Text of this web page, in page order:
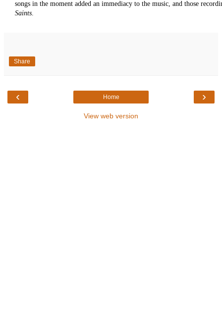
songs in the moment added an immediacy to the music, and those
Saints
Share
‹ ›
Home
View web version